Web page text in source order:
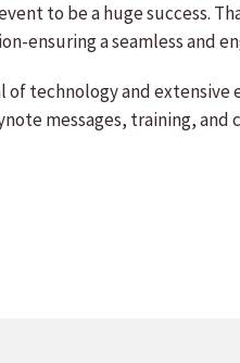
to be a huge success.
ensuring a seamless and
of technology and
messages, training,